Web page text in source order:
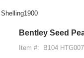
Bentley Seed
Item #: B104 HTG007